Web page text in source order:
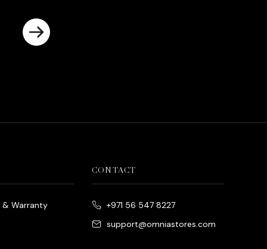
& Warranty
CONTACT
+971 56 547 8227
support@omniastores.com